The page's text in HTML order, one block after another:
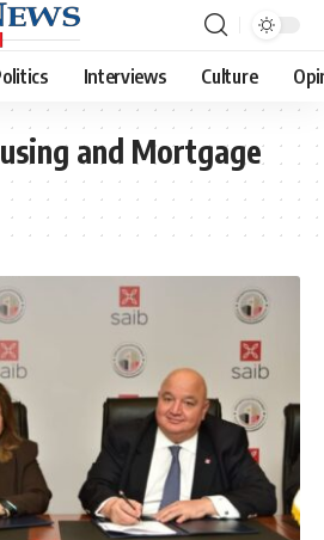
Interviews Culture
and Mortgage